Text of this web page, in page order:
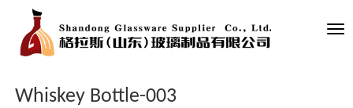
Whiskey Bottle-003